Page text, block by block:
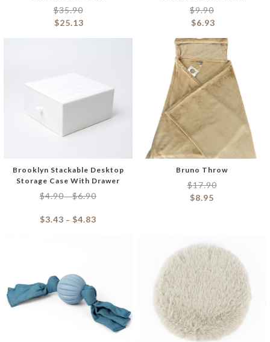
$35.90
$25.13
$9.90
$6.93
Brooklyn Stackable Desktop
Storage Case With Drawer
$4.90–$6.90
$3.43 – $4.83
Bruno Throw
$17.90
$8.95